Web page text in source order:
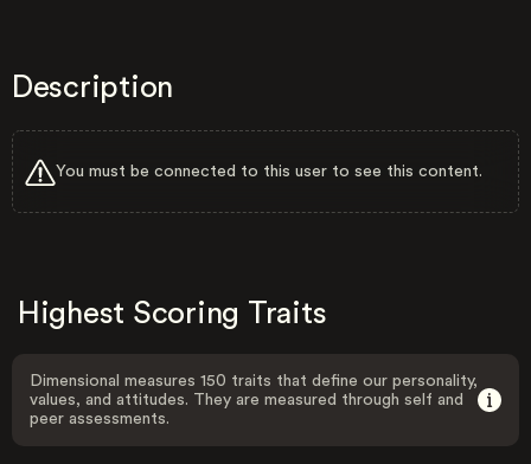
Description
You must be connected to this user to see this content.
Highest Scoring Traits
Dimensional measures 150 traits that define our personality,
values, and attitudes. They are measured through self and
peer assessments.